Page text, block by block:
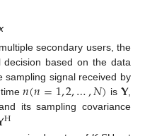
secondary users, the
based on the data
sampling signal received by
time𝑛(𝑛=1,2,…,𝑁) is 𝐘,
its sampling covariance
H